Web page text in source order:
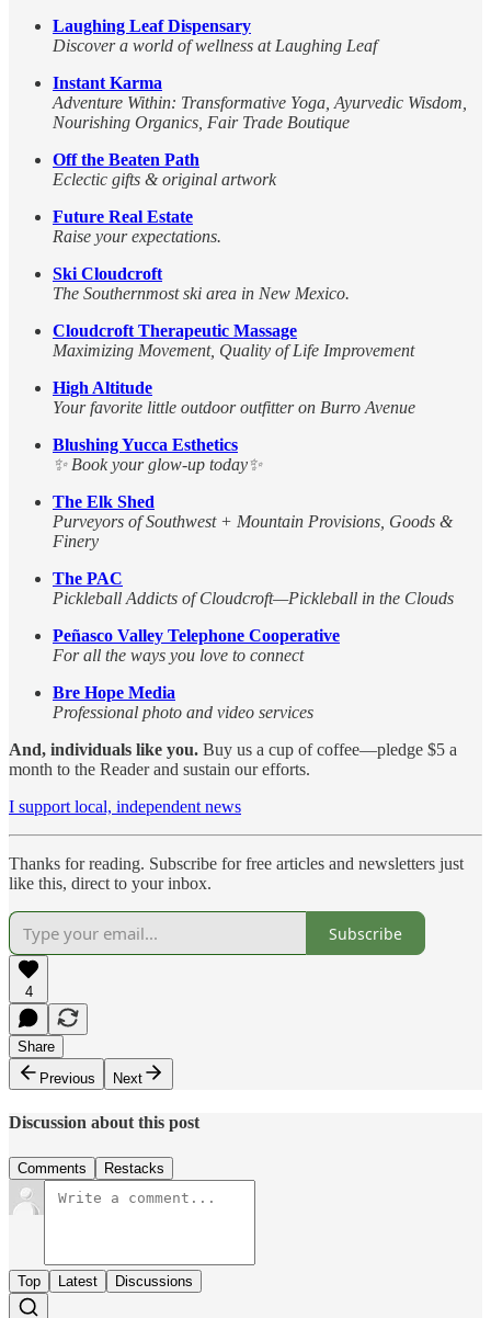
Laughing Leaf Dispensary
Discover a world of wellness at Laughing Leaf
Instant Karma
Adventure Within: Transformative Yoga, Ayurvedic Wisdom,
Nourishing Organics, Fair Trade Boutique
Off the Beaten Path
Eclectic gifts & original artwork
Future Real Estate
Raise your expectations.
Ski Cloudcroft
The Southernmost ski area in New Mexico.
Cloudcroft Therapeutic Massage
Maximizing Movement, Quality of Life Improvement
High Altitude
Your favorite little outdoor outfitter on Burro Avenue
Blushing Yucca Esthetics
✨ Book your glow-up today✨
The Elk Shed
Purveyors of Southwest + Mountain Provisions, Goods &
Finery
The PAC
Pickleball Addicts of Cloudcroft—Pickleball in the Clouds
Peñasco Valley Telephone Cooperative
For all the ways you love to connect
Bre Hope Media
Professional photo and video services
And, individuals like you. Buy us a cup of coffee—pledge $5 a
month to the Reader and sustain our efforts.
I support local, independent news
Thanks for reading. Subscribe for free articles and newsletters just
like this, direct to your inbox.
Subscribe
4
Share
Previous
Next
Discussion about this post
Comments Restacks
Top Latest Discussions